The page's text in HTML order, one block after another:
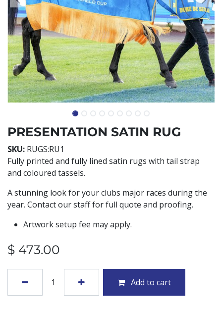
PRESENTATION SATIN RUG
SKU: RUGS:RU1
Fully printed and fully lined satin rugs with tail strap
and coloured tassels.
A stunning look for your clubs major races during the
year. Contact our staff for full quote and proofing.
Artwork setup fee may apply.
$ 473.00
Add to cart